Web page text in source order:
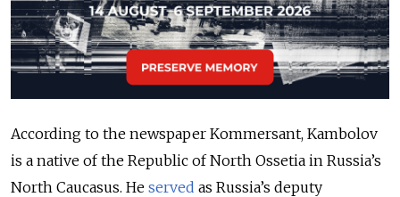
According to the newspaper Kommersant, Kambolov
is a native of the Republic of North Ossetia in Russia’s
North Caucasus. He served as Russia’s deputy